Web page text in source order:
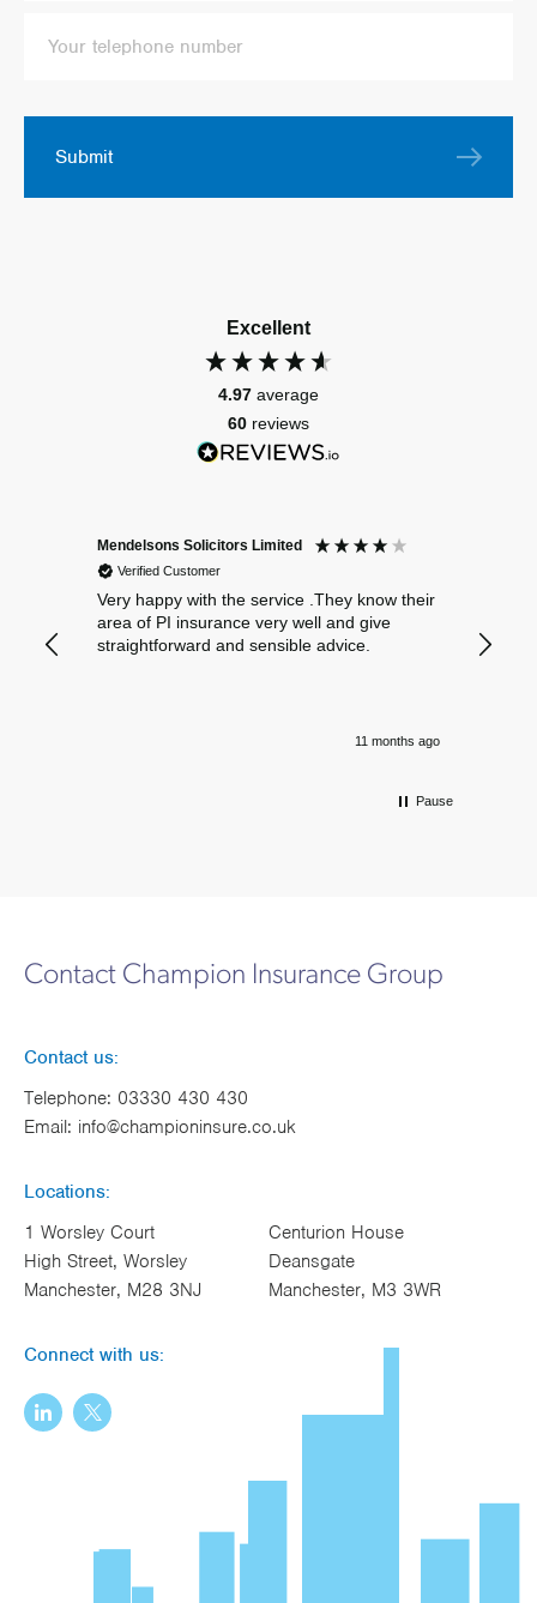
Submit
Excellent
4.97 average
60 reviews
Mendelsons Solicitors Limited
Verified Customer
Very happy with the service .They know their
area of PI insurance very well and give
straightforward and sensible advice.
11 months ago
Pause
Contact Champion Insurance Group
Contact us:
Telephone: 03330 430 430
Email: info@championinsure.co.uk
Locations:
1 Worsley Court
High Street, Worsley
Manchester, M28 3NJ
Centurion House
Deansgate
Manchester, M3 3WR
Connect with us: